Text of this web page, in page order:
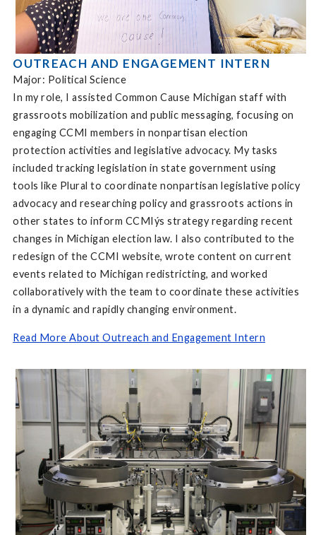
OUTREACH AND ENGAGEMENT INTERN
Major: Political Science
In my role, I assisted Common Cause Michigan staff with
grassroots mobilization and public messaging, focusing on
engaging CCMI members in nonpartisan election
protection activities and legislative advocacy. My tasks
included tracking legislation in state government using
tools like Plural to coordinate nonpartisan legislative policy
advocacy and researching policy and grassroots actions in
other states to inform CCMIýs strategy regarding recent
changes in Michigan election law. I also contributed to the
redesign of the CCMI website, wrote content on current
events related to Michigan redistricting, and worked
collaboratively with the team to coordinate these activities
in a dynamic and rapidly changing environment.
Read More About Outreach and Engagement Intern